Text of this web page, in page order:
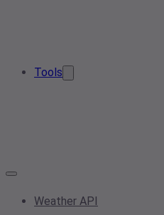
Tools
Weather API